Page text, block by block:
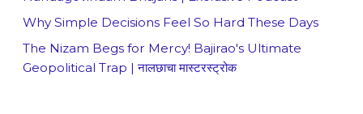
Why Simple Decisions Feel So Hard These Days
The Nizam Begs for Mercy! Bajirao's Ultimate
Geopolitical Trap | नालछाचा मास्टरस्ट्रोक